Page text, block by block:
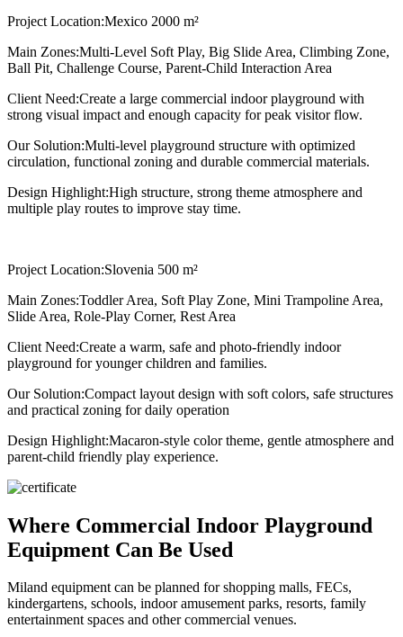
Project Location:Mexico 2000 m²
Main Zones:Multi-Level Soft Play, Big Slide Area, Climbing Zone,
Ball Pit, Challenge Course, Parent-Child Interaction Area
Client Need:Create a large commercial indoor playground with
strong visual impact and enough capacity for peak visitor flow.
Our Solution:Multi-level playground structure with optimized
circulation, functional zoning and durable commercial materials.
Design Highlight:High structure, strong theme atmosphere and
multiple play routes to improve stay time.
Project Location:Slovenia 500 m²
Main Zones:Toddler Area, Soft Play Zone, Mini Trampoline Area,
Slide Area, Role-Play Corner, Rest Area
Client Need:Create a warm, safe and photo-friendly indoor
playground for younger children and families.
Our Solution:Compact layout design with soft colors, safe structures
and practical zoning for daily operation
Design Highlight:Macaron-style color theme, gentle atmosphere and
parent-child friendly play experience.
Where Commercial Indoor Playground
Equipment Can Be Used
Miland equipment can be planned for shopping malls, FECs,
kindergartens, schools, indoor amusement parks, resorts, family
entertainment spaces and other commercial venues.